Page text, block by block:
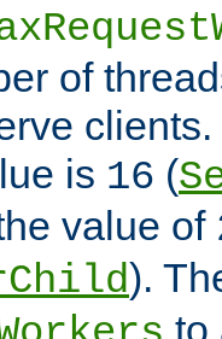
of
is 16 (
value of
).
to